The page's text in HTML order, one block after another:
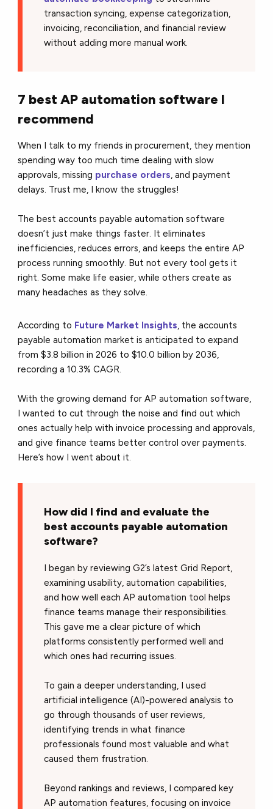
transaction syncing, expense categorization,
invoicing, reconciliation, and financial review
without adding more manual work.
7 best AP automation software I
recommend
When I talk to my friends in procurement, they mention
spending way too much time dealing with slow
approvals, missing purchase orders, and payment
delays. Trust me, I know the struggles!
The best accounts payable automation software
doesn’t just make things faster. It eliminates
inefficiencies, reduces errors, and keeps the entire AP
process running smoothly. But not every tool gets it
right. Some make life easier, while others create as
many headaches as they solve.
According to Future Market Insights, the accounts
payable automation market is anticipated to expand
from $3.8 billion in 2026 to $10.0 billion by 2036,
recording a 10.3% CAGR.
With the growing demand for AP automation software,
I wanted to cut through the noise and find out which
ones actually help with invoice processing and approvals,
and give finance teams better control over payments.
Here’s how I went about it.
How did I find and evaluate the
best accounts payable automation
software?
I began by reviewing G2’s latest Grid Report,
examining usability, automation capabilities,
and how well each AP automation tool helps
finance teams manage their responsibilities.
This gave me a clear picture of which
platforms consistently performed well and
which ones had recurring issues.
To gain a deeper understanding, I used
artificial intelligence (AI)-powered analysis to
go through thousands of user reviews,
identifying trends in what finance
professionals found most valuable and what
caused them frustration.
Beyond rankings and reviews, I compared key
AP automation features, focusing on invoice